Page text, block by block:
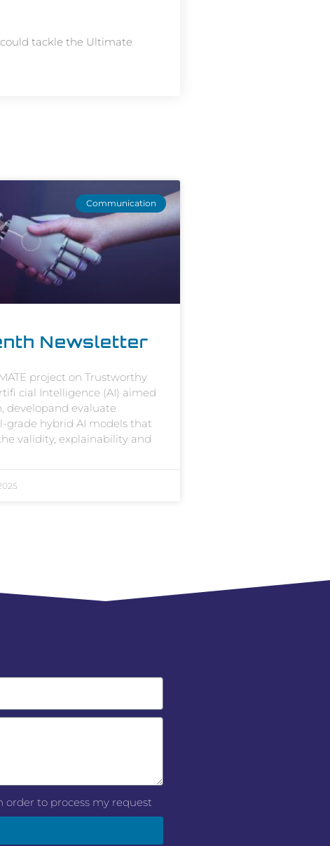
could tackle the Ultimate
Communication
Newsletter
project on Trustworthy
cial Intelligence (AI) aimed
developand evaluate
grade hybrid AI models that
validity, explainability and
to process my request